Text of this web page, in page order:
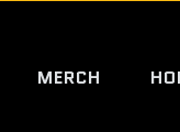
MERCH